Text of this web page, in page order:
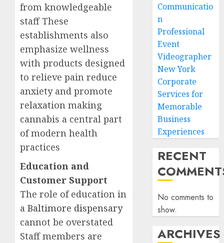
from knowledgeable
staff These
establishments also
emphasize wellness
with products designed
to relieve pain reduce
anxiety and promote
relaxation making
cannabis a central part
of modern health
practices
Education and
Customer Support
The role of education in
a Baltimore dispensary
cannot be overstated
Staff members are
Communicatio
n
Professional
Event
Videographer
New York
Corporate
Services for
Memorable
Business
Experiences
RECENT
No comments to
show.
ARCHIVES